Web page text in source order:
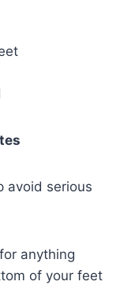
avoid serious
anything
of your feet